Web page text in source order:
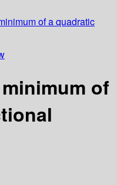
of a quadratic
of